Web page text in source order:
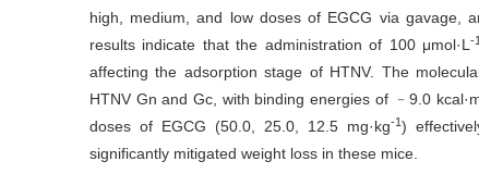
high, medium, and low doses of EGCG via gavage,
results indicate that the administration of 100 μmol·L-1
affecting the adsorption stage of HTNV. The
HTNV Gn and Gc, with binding energies of ﹣9.0
doses of EGCG (50.0, 25.0, 12.5 mg·kg-1)
significantly mitigated weight loss in these mice.